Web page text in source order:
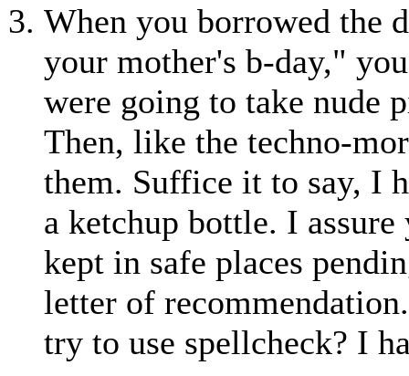
When you borrowed the
your mother's b-day,"
were going to take nude
Then, like the techno-
them. Suffice it to say, I
a ketchup bottle. I
kept in safe places
letter of
try to use spellcheck? I